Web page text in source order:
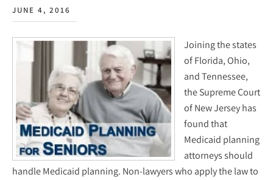
JUNE 4, 2016
Joining the states
of Florida, Ohio,
and Tennessee,
the Supreme Court
of New Jersey has
found that
Medicaid planning
attorneys should
handle Medicaid planning. Non-lawyers who apply the law to